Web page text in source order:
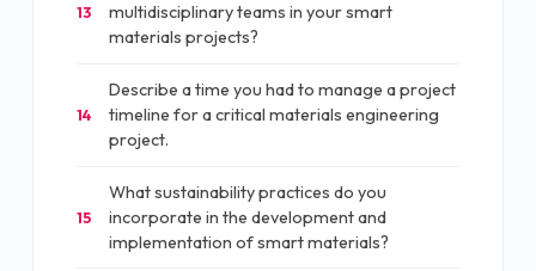
13
multidisciplinary teams in your smart
materials projects?
14
Describe a time you had to manage a project
timeline for a critical materials engineering
project.
15
What sustainability practices do you
incorporate in the development and
implementation of smart materials?